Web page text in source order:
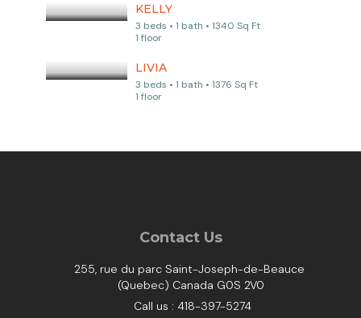
KELLY
3 beds • 1 bath • 1340 Sq Ft
1 floor
LIVIA
3 beds • 1 bath • 1376 Sq Ft
1 floor
Contact Us
255, rue du parc Saint-Joseph-de-Beauce
(Quebec) Canada G0S 2V0
Call us : 418-397-5274